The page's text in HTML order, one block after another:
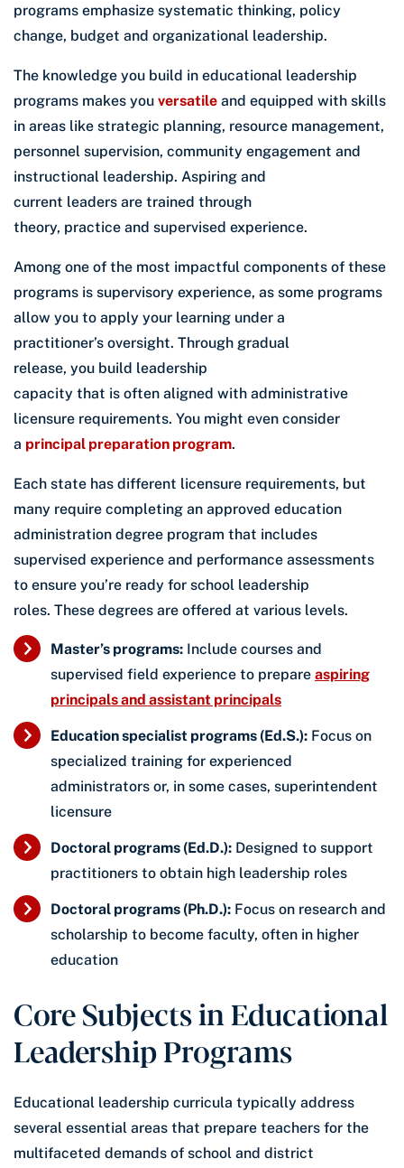
programs emphasize systematic thinking, policy
change, budget and organizational leadership.
The knowledge you build in educational leadership
programs makes you versatile and equipped with skills
in areas like strategic planning, resource management,
personnel supervision, community engagement and
instructional leadership. Aspiring and
current leaders are trained through
theory, practice and supervised experience.
Among one of the most impactful components of these
programs is supervisory experience, as some programs
allow you to apply your learning under a
practitioner’s oversight. Through gradual
release, you build leadership
capacity that is often aligned with administrative
licensure requirements. You might even consider
a principal preparation program.
Each state has different licensure requirements, but
many require completing an approved education
administration degree program that includes
supervised experience and performance assessments
to ensure you’re ready for school leadership
roles. These degrees are offered at various levels.
Master’s programs: Include courses and
supervised field experience to prepare aspiring
principals and assistant principals
Education specialist programs (Ed.S.): Focus on
specialized training for experienced
administrators or, in some cases, superintendent
licensure
Doctoral programs (Ed.D.): Designed to support
practitioners to obtain high leadership roles
Doctoral programs (Ph.D.): Focus on research and
scholarship to become faculty, often in higher
education
Core Subjects in Educational
Leadership Programs
Educational leadership curricula typically address
several essential areas that prepare teachers for the
multifaceted demands of school and district